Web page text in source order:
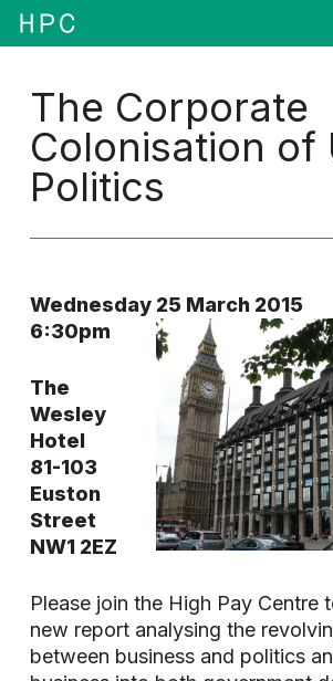
Skip
contentThe Corporate
Colonisation of
Politics
Wednesday 25 March 2015
6:30pm
The
Wesley
Hotel
81-103
Euston
Street
NW1 2EZ
Please join the High Pay Centre
new report analysing the
between business and politics